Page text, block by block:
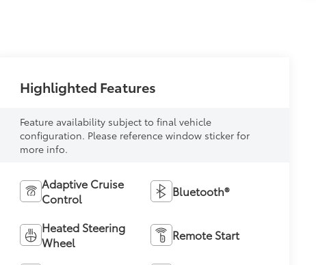
Highlighted Features
Feature availability subject to final vehicle
configuration. Please reference window sticker for
more info.
Adaptive Cruise
Control
Bluetooth®
Heated Steering
Wheel
Remote Start